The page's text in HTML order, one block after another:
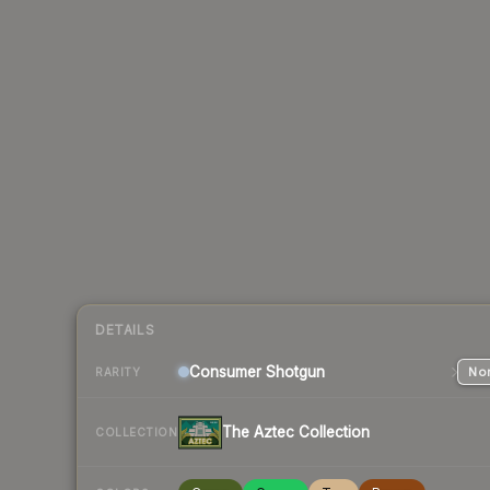
DETAILS
RARITY Consumer Shotgun
COLLECTION The Aztec Collection